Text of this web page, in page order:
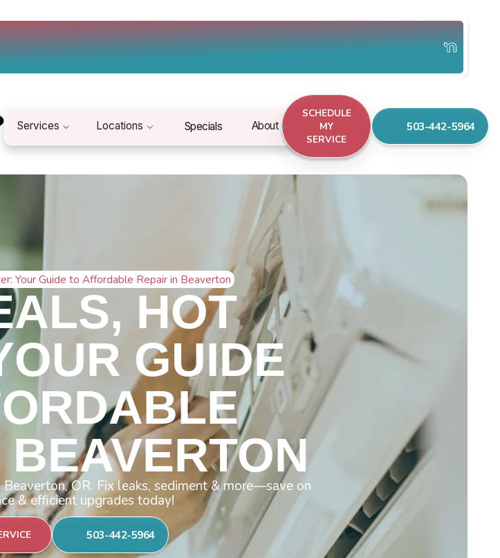
Services Locations Specials About
SCHEDULE
MY
SERVICE
503-442-5964
Your Guide to Affordable Repair in Beaverton
HOT
GUIDE
OR. Fix leaks, sediment & more—save on
& efficient upgrades today!
503-442-5964